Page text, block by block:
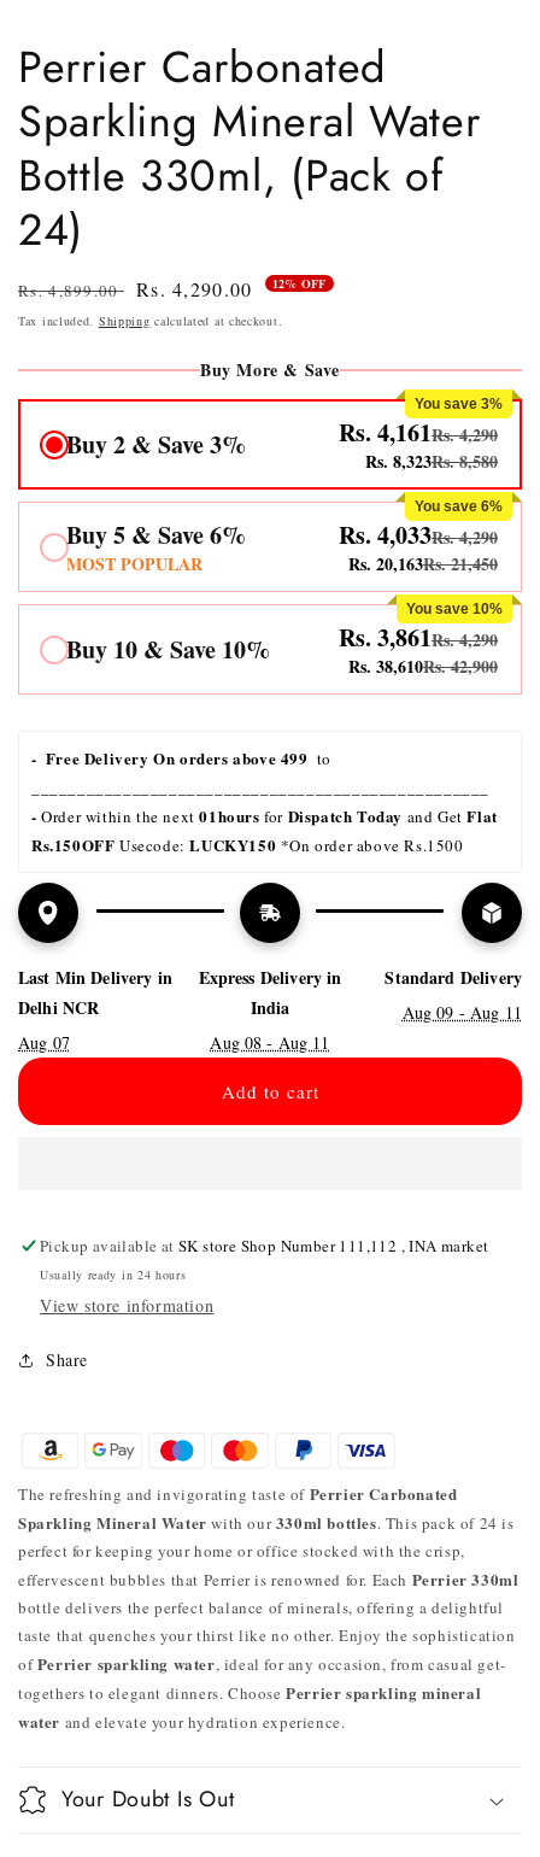
modal
Perrier Carbonated
Sparkling Mineral Water
Bottle 330ml, (Pack of
24)
Regular
price
Rs. 4,899.00
Sale
price
Rs. 4,290.00 12% OFF
Tax included. Shipping calculated at checkout.
Buy More & Save
You save 3%
Buy 2 & Save 3% Rs. 4,161Rs. 4,290
Rs. 8,323Rs. 8,580
You save 6%
Buy 5 & Save 6%
MOST POPULAR
Rs. 4,033Rs. 4,290
Rs. 20,163Rs. 21,450
You save 10%
Buy 10 & Save 10% Rs. 3,861Rs. 4,290
Rs. 38,610Rs. 42,900
-  Free Delivery On orders above 499 to
- Order within the next 01hours for Dispatch Today and Get Flat
Rs.150OFF Usecode: LUCKY150 *On order above Rs.1500
Last Min Delivery in
Delhi NCR
Aug 07
Express Delivery in
India
Aug 08 - Aug 11
Standard Delivery
Aug 09 - Aug 11
Add to cart
Pickup available atSK store Shop Number 111,112 , INA market
Usually ready in 24 hours
View store information
Share
The refreshing and invigorating taste of Perrier Carbonated
Sparkling Mineral Water with our330ml bottles. This pack of 24 is
perfect for keeping your home or office stocked with the crisp,
effervescent bubbles that Perrier is renowned for. Each Perrier 330ml
bottle delivers the perfect balance of minerals, offering a delightful
taste that quenches your thirst like no other. Enjoy the sophistication
ofPerrier sparkling water, ideal for any occasion, from casual get-
togethers to elegant dinners. ChoosePerrier sparkling mineral
water and elevate your hydration experience.
Your Doubt Is Out